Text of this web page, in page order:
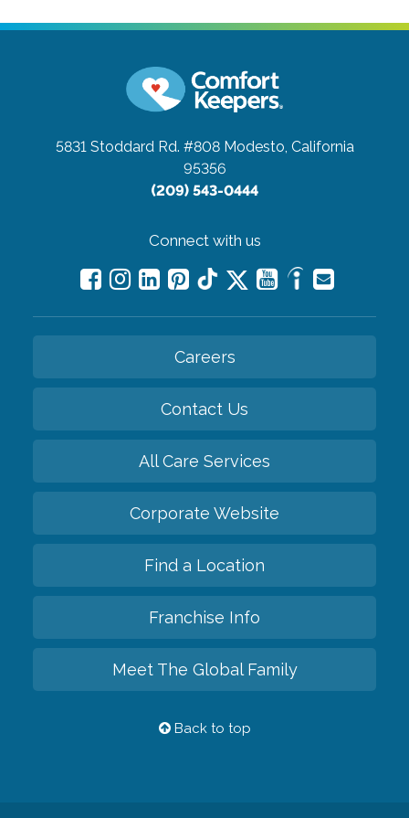
5831 Stoddard Rd. #808 Modesto, California
95356
(209) 543-0444
Connect with us
Careers
Contact Us
All Care Services
Corporate Website
Find a Location
Franchise Info
Meet The Global Family
Back to top